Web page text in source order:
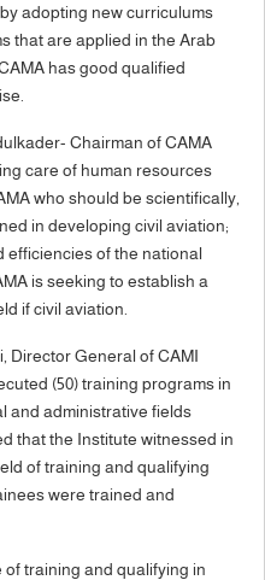
adopting new curriculums
that are applied in the Arab
has good qualified
Chairman of CAMA
care of human resources
who should be scientifically,
in developing civil aviation;
efficiencies of the national
is seeking to establish a
if civil aviation.
Director General of CAMI
(50) training programs in
and administrative fields
that the Institute witnessed in
of training and qualifying
were trained and
training and qualifying in